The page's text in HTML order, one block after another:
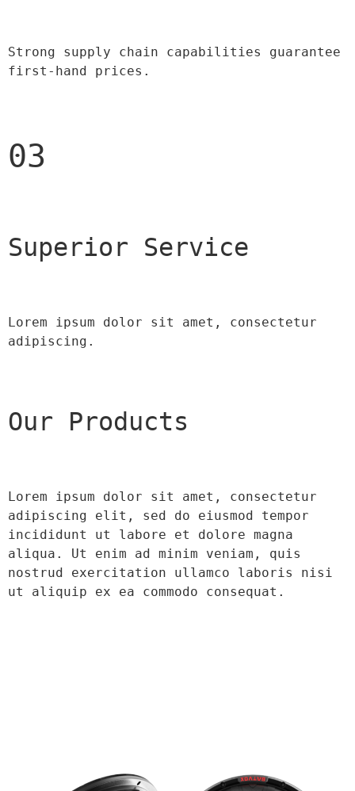
Strong supply chain capabilities guarantee
first-hand prices.
03
Superior Service
Lorem ipsum dolor sit amet, consectetur
adipiscing.
Our Products
Lorem ipsum dolor sit amet, consectetur
adipiscing elit, sed do eiusmod tempor
incididunt ut labore et dolore magna
aliqua. Ut enim ad minim veniam, quis
nostrud exercitation ullamco laboris nisi
ut aliquip ex ea commodo consequat.